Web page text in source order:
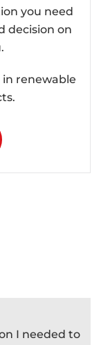
you need
decision on
renewable
I needed to